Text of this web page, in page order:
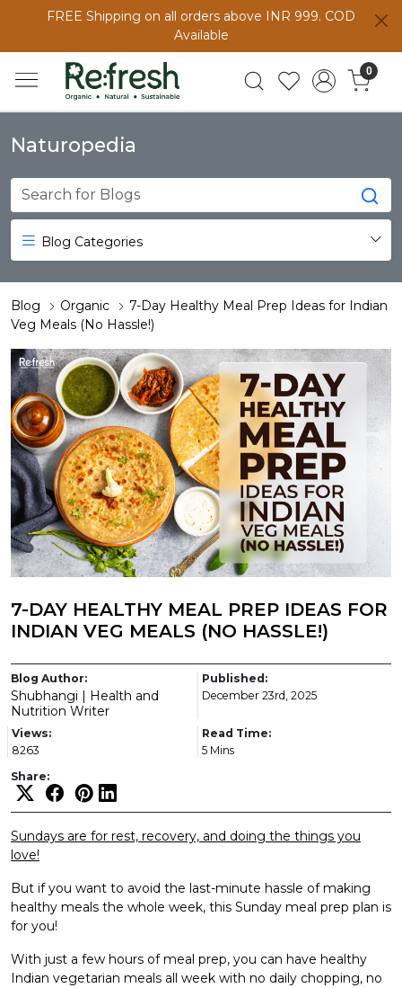
FREE Shipping on all orders above INR 999. COD
Available
0
Naturopedia
Blog Categories
Blog Organic
7-Day Healthy Meal Prep Ideas for Indian
Veg Meals (No Hassle!)
7-DAY HEALTHY MEAL PREP IDEAS FOR
INDIAN VEG MEALS (NO HASSLE!)
Blog Author:
Shubhangi | Health and
Nutrition Writer
Published:
December 23rd, 2025
Views:
8263
Read Time:
5 Mins
Share:
Sundays are for rest, recovery, and doing the things you
love!
But if you want to avoid the last-minute hassle of making
healthy meals the whole week, this Sunday meal prep plan is
for you!
With just a few hours of meal prep, you can have healthy
Indian vegetarian meals all week with no daily chopping, no